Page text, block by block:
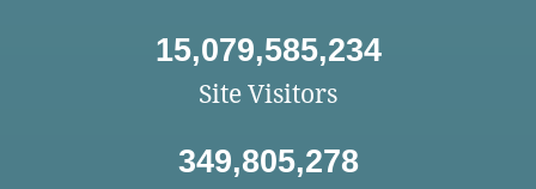
15,079,585,234
Site Visitors
349,805,278